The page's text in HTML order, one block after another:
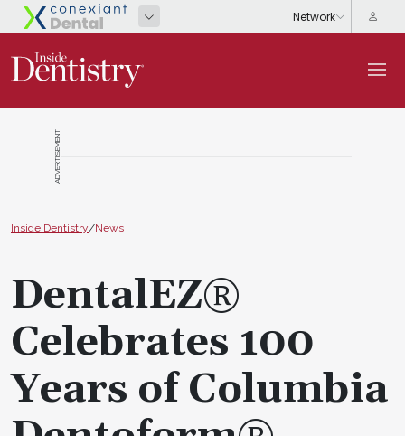
ADVERTISEMENT
Inside Dentistry/News
DentalEZ®
Celebrates 100
Years of Columbia